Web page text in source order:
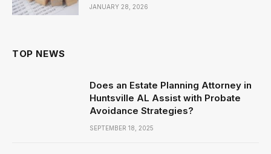
JANUARY 28, 2026
TOP NEWS
Does an Estate Planning Attorney in
Huntsville AL Assist with Probate
Avoidance Strategies?
SEPTEMBER 18, 2025